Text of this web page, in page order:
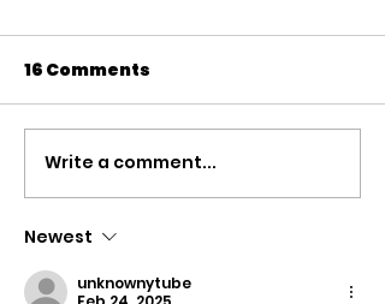
UK RECOGNISES THE
STATE OF PALESTINE
16 Comments
Write a comment...
Newest
unknownytube